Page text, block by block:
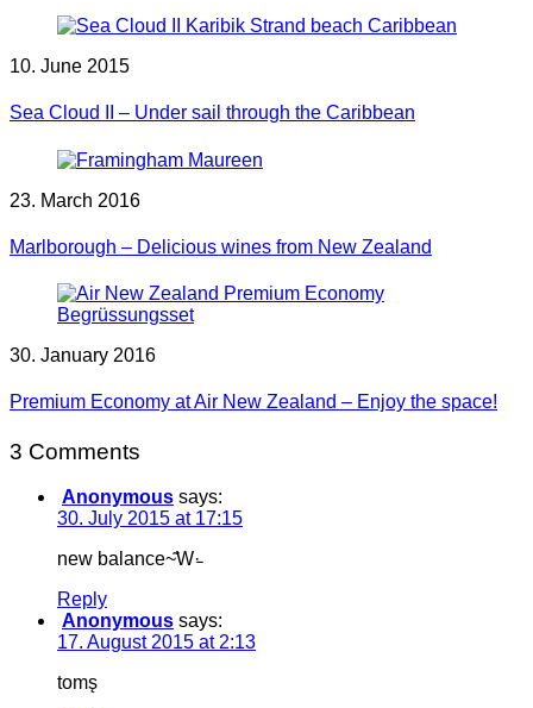
10. June 2015
Sea Cloud II – Under sail through the Caribbean
23. March 2016
Marlborough – Delicious wines from New Zealand
30. January 2016
Premium Economy at Air New Zealand – Enjoy the space!
3 Comments
Anonymous says:
30. July 2015 at 17:15
new balance~͂W·̵
Reply
Anonymous says:
17. August 2015 at 2:13
toms̨